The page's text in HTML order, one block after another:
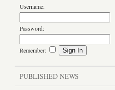
Username:
Password:
Remember:
PUBLISHED NEWS